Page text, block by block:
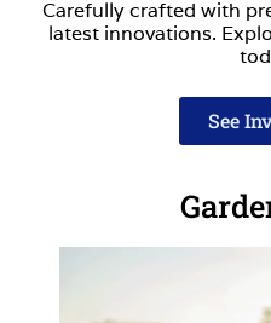
Carefully crafted with
latest innovations.
See